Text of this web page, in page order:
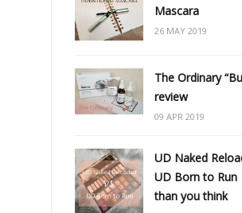
Mascara
26 MAY 2019
The Ordinary
review
09 APR 2019
UD Naked
UD Born to
than you think